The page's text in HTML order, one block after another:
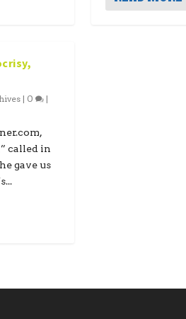
| 0 |
called in
gave us